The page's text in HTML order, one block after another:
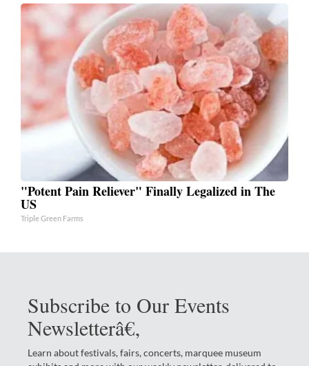
"Potent Pain Reliever" Finally Legalized in The
US
Triple Green Farms
Subscribe to Our Events
Newsletterâ€‚
Learn about festivals, fairs, concerts, marquee museum